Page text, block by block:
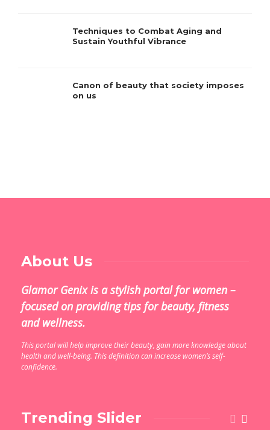
Techniques to Combat Aging and
Sustain Youthful Vibrance
Canon of beauty that society imposes
on us
About Us
Glamor Genix is ​​a stylish portal for women –
focused on providing tips for beauty, fitness
and wellness.
This portal will help improve their beauty, gain more knowledge about
health and well-being. This definition can increase women’s self-
confidence.
Trending Slider